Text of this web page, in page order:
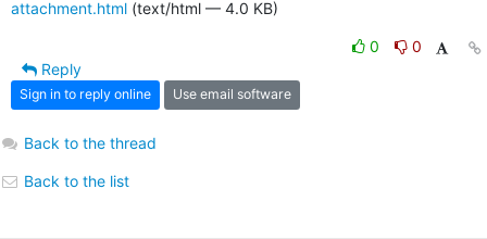
attachment.html (text/html — 4.0 KB)
0
0
Reply
Sign in to reply online Use email software
Back to the thread
Back to the list